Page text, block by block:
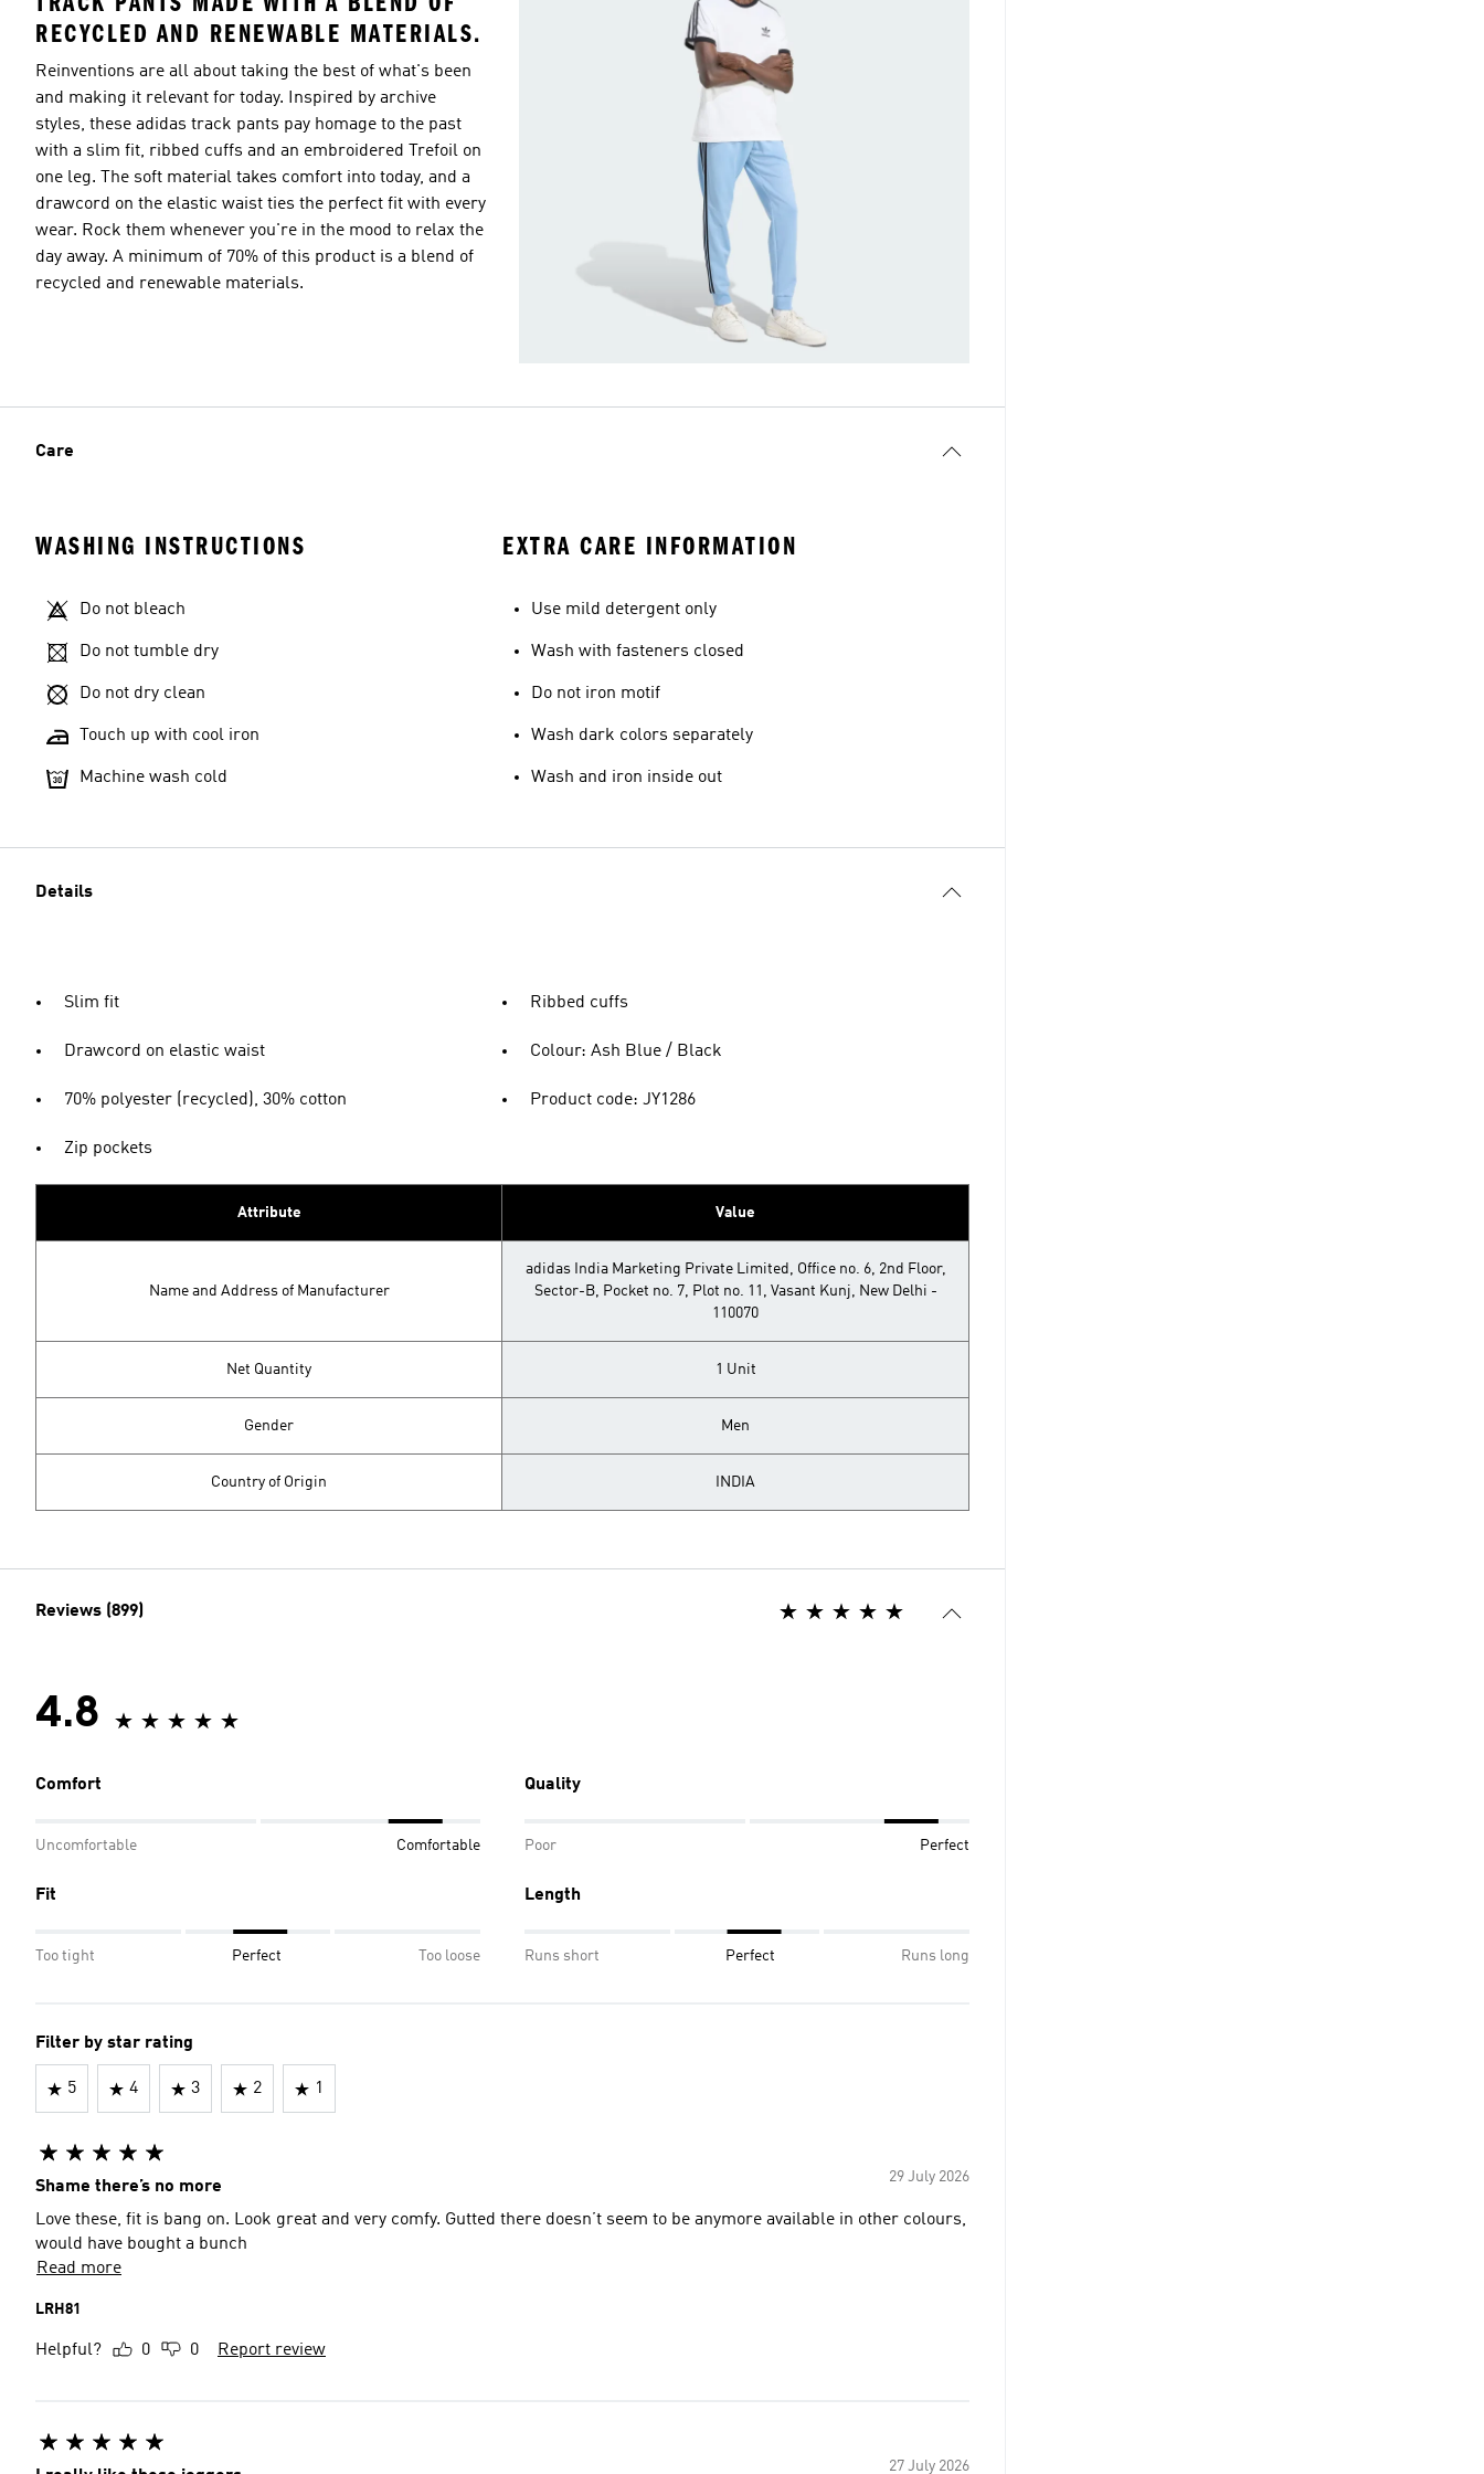
RECYCLED AND RENEWABLE MATERIALS.
Reinventions are all about taking the best of what's been
and making it relevant for today. Inspired by archive
styles, these adidas track pants pay homage to the past
with a slim fit, ribbed cuffs and an embroidered Trefoil on
one leg. The soft material takes comfort into today, and a
drawcord on the elastic waist ties the perfect fit with every
wear. Rock them whenever you're in the mood to relax the
day away. A minimum of 70% of this product is a blend of
recycled and renewable materials.
Care
WASHING INSTRUCTIONS
Do not bleach
Do not tumble dry
Do not dry clean
Touch up with cool iron
Machine wash cold
EXTRA CARE INFORMATION
Use mild detergent only
Wash with fasteners closed
Do not iron motif
Wash dark colors separately
Wash and iron inside out
Details
Slim fit
Drawcord on elastic waist
70% polyester (recycled), 30% cotton
Zip pockets
Ribbed cuffs
Colour: Ash Blue / Black
Product code: JY1286
Attribute Value
Name and Address of Manufacturer
adidas India Marketing Private Limited, Office no. 6, 2nd Floor,
Sector-B, Pocket no. 7, Plot no. 11, Vasant Kunj, New Delhi -
110070
Net Quantity 1 Unit
Gender Men
Country of Origin INDIA
Reviews (899)
4.8
Comfort
Uncomfortable Comfortable
Quality
Poor Perfect
Fit
Too tight Perfect Too loose
Length
Runs short Perfect Runs long
Filter by star rating
5 4 3 2 1
29 July 2026
Shame there’s no more
Love these, fit is bang on. Look great and very comfy. Gutted there doesn’t seem to be anymore available in other colours,
would have bought a bunch
Read more
LRH81
Helpful? 0 0 Report review
27 July 2026